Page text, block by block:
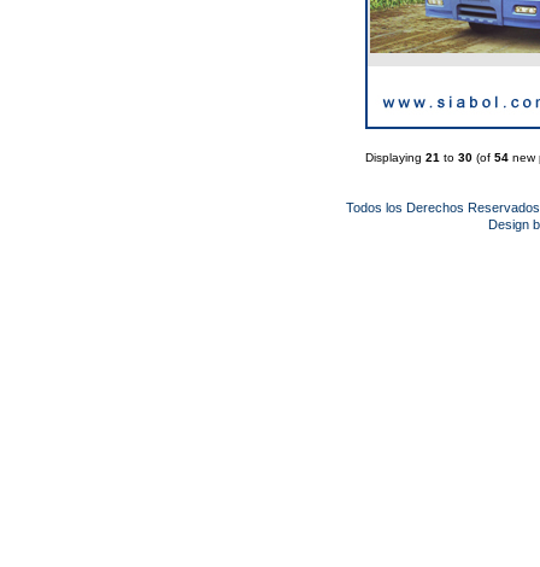
Displaying 21 to 30 (of 54 new
Todos los Derechos
Design